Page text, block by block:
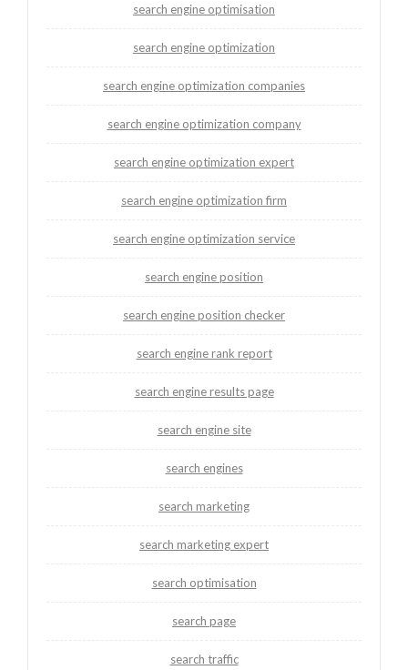
search engine optimisation
search engine optimization
search engine optimization companies
search engine optimization company
search engine optimization expert
search engine optimization firm
search engine optimization service
search engine position
search engine position checker
search engine rank report
search engine results page
search engine site
search engines
search marketing
search marketing expert
search optimisation
search page
search traffic